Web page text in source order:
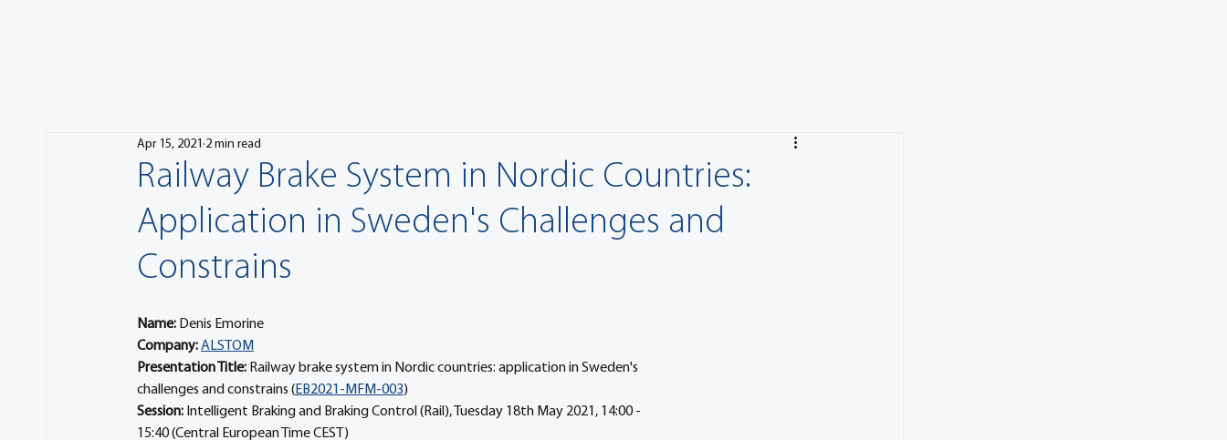
Railway Brake System in Nordic Countries:
Application in Sweden's Challenges and
Constrains
Apr 15, 2021 2 min read
Name: Denis Emorine
Company: ALSTOM
Presentation Title: Railway brake system in Nordic countries: application in Sweden's
challenges and constrains (EB2021-MFM-003)
Session: Intelligent Braking and Braking Control (Rail), Tuesday 18th May 2021, 14:00 -
15:40 (Central European Time CEST)